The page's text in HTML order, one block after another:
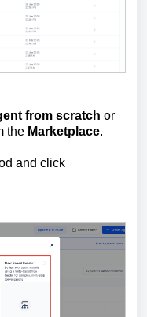
from scratch or
the Marketplace.
and click